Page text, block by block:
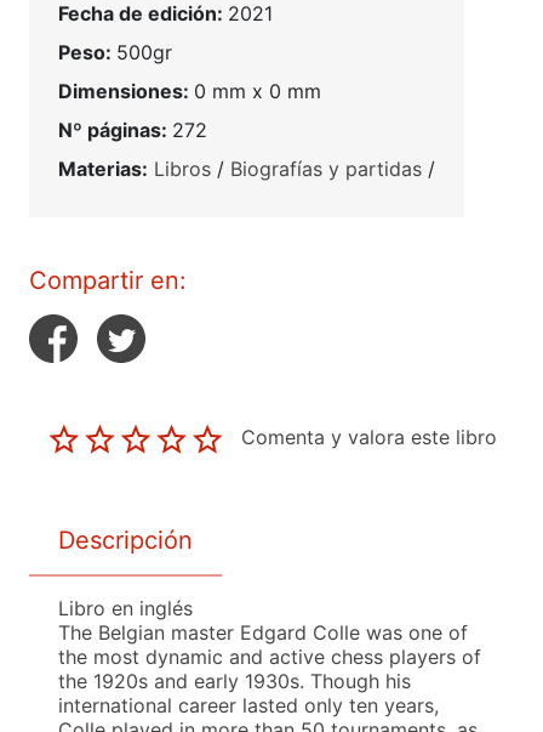
Fecha de edición: 2021
Peso: 500gr
Dimensiones: 0 mm x 0 mm
Nº páginas: 272
Materias: Libros / Biografías y partidas /
Compartir en:
Comenta y valora este libro
Descripción
Libro en inglés
The Belgian master Edgard Colle was one of
the most dynamic and active chess players of
the 1920s and early 1930s. Though his
international career lasted only ten years,